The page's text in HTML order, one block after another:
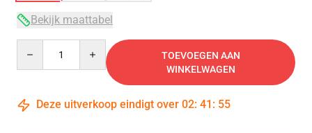
Bekijk maattabel
TOEVOEGEN AAN
WINKELWAGEN
Deze uitverkoop eindigt over 02: 41 : 54